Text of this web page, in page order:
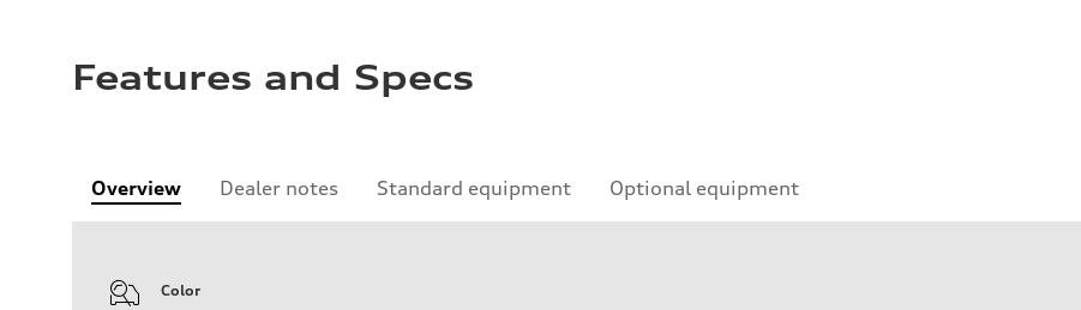
Features and Specs
Overview Dealer notes Standard equipment Optional equipment
Color